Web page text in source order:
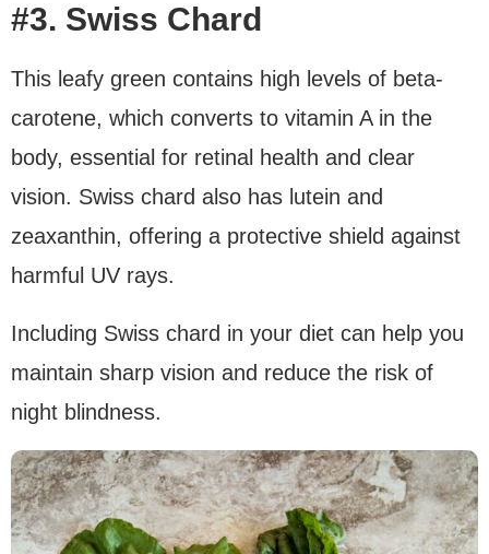
#3. Swiss Chard
This leafy green contains high levels of beta-
carotene, which converts to vitamin A in the
body, essential for retinal health and clear
vision. Swiss chard also has lutein and
zeaxanthin, offering a protective shield against
harmful UV rays.
Including Swiss chard in your diet can help you
maintain sharp vision and reduce the risk of
night blindness.